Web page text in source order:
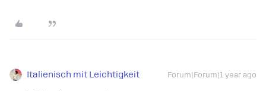
Italienisch mit Leichtigkeit Forum|Forum|1 year ago